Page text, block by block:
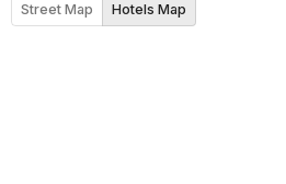
Street Map Hotels Map